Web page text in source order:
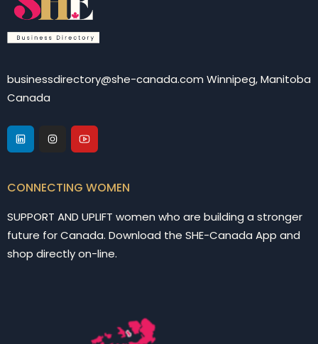
businessdirectory@she-canada.com Winnipeg, Manitoba
Canada
CONNECTING WOMEN
SUPPORT AND UPLIFT women who are building a stronger
future for Canada. Download the SHE-Canada App and
shop directly on-line.